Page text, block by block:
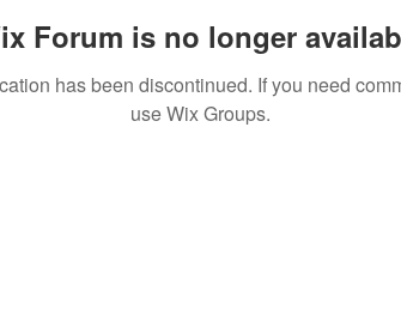
Forum is no longer
has been discontinued. If you need
use Wix Groups.